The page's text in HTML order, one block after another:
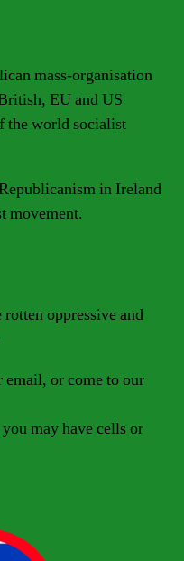
mass-organisation
EU and US
the world socialist
in Ireland
movement.
oppressive and
or come to our
may have cells or